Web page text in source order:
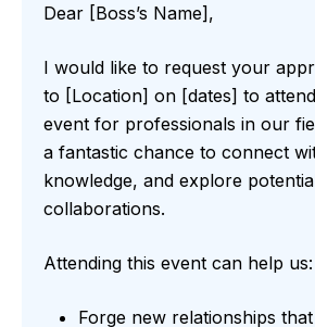
Dear [Boss’s Name],
I would like to request your
to [Location] on [dates] to
event for professionals in our
a fantastic chance to connect
knowledge, and explore
collaborations.
Attending this event can help us:
Forge new relationships